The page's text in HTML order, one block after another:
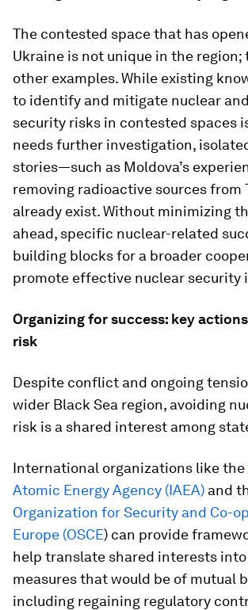
The contested space that has
Ukraine is not unique in the region;
other examples. While existing
to identify and mitigate nuclear
security risks in contested spaces
needs further investigation,
stories—such as Moldova’s
removing radioactive sources
already exist. Without minimizing
ahead, specific nuclear-related
building blocks for a broader
promote effective nuclear security
Organizing for success: key
risk
Despite conflict and ongoing
wider Black Sea region, avoiding
risk is a shared interest among
International organizations like the
Atomic Energy Agency (IAEA) and
Organization for Security and Co-
Europe (OSCE) can provide
help translate shared interests
measures that would be of mutual
including regaining regulatory